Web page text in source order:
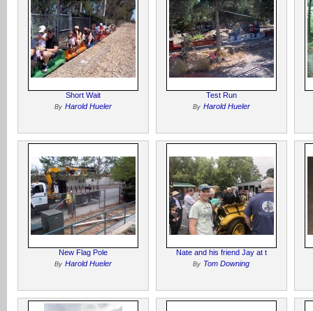
Short Wait
By Harold Hueler
Test Run
By Harold Hueler
New Flag Pole
By Harold Hueler
Nate and his friend Jay at t
By Tom Downing